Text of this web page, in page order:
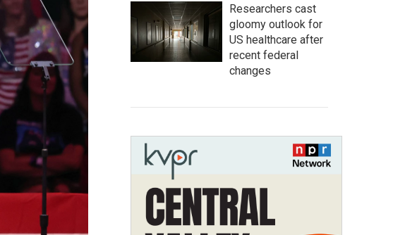
Researchers cast
gloomy outlook for
US healthcare after
recent federal
changes